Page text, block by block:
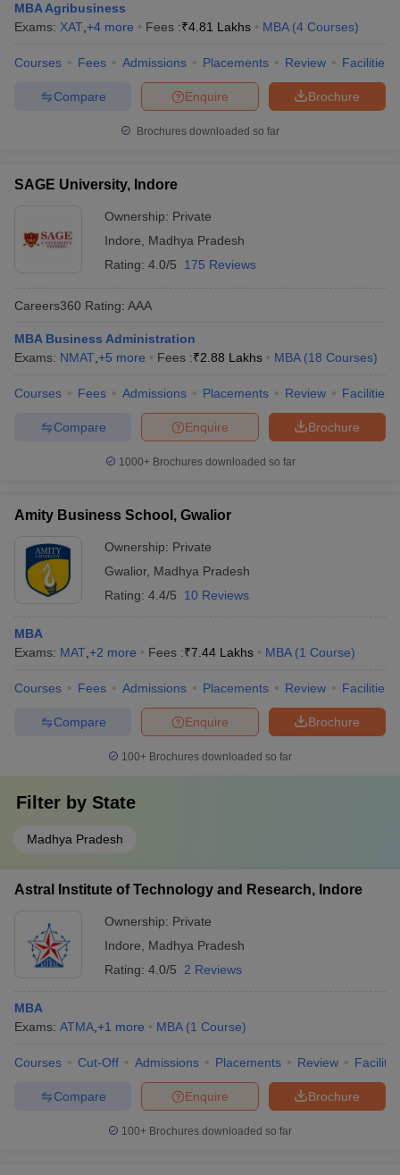
MBA Agribusiness
Exams: XAT +4 more Fees :₹4.81 Lakhs MBA (4 Courses)
Courses Fees Admissions Placements Review Facilities
Brochure
Enquire
Compare
Brochures downloaded so far
SAGE University, Indore
Ownership: Private
Indore
Madhya Pradesh
Rating: 4.0/5 175 Reviews
Careers360 Rating: AAA
MBA Business Administration
Exams: NMAT +5 more Fees :₹2.88 Lakhs MBA (18 Courses)
Courses Fees Admissions Placements Review Facilities
Brochure
Enquire
Compare
1000+Brochures downloaded so far
Amity Business School, Gwalior
Ownership: Private
Gwalior, Madhya Pradesh
Rating: 4.4/5 10 Reviews
MBA
Exams: MAT +2 more Fees :₹7.44 Lakhs MBA (1 Course)
Courses Fees Admissions Placements Review Facilities
Brochure
Enquire
Compare
100+ Brochures downloaded so far
Filter by State
Madhya Pradesh
Astral Institute of Technology and Research, Indore
Ownership: Private
Indore
Madhya Pradesh
Rating: 4.0/5 2 Reviews
MBA
Exams: ATMA +1 more MBA (1 Course)
Courses Cut-Off Admissions Placements Review
Brochure
Enquire
Compare
100+ Brochures downloaded so far